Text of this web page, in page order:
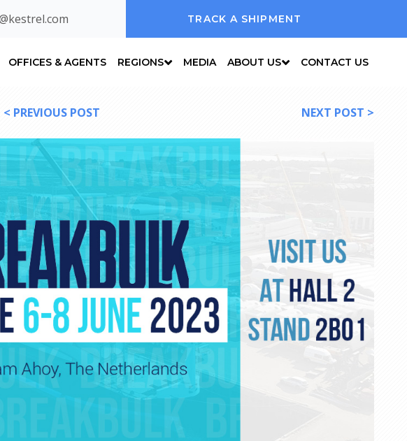
TRACK A SHIPMENT
OFFICES & AGENTS REGIONS MEDIA ABOUT US CONTACT US
< PREVIOUS POST NEXT POST >